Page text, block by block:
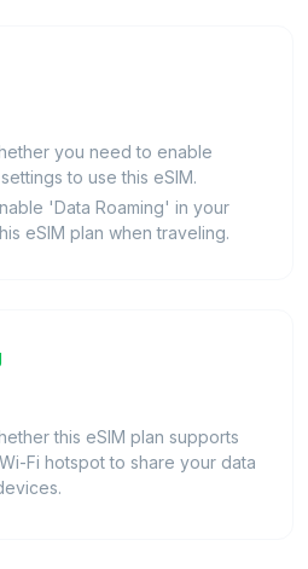
you need to enable
to use this eSIM.
'Data Roaming' in your
eSIM plan when traveling.
this eSIM plan supports
Fi hotspot to share your data